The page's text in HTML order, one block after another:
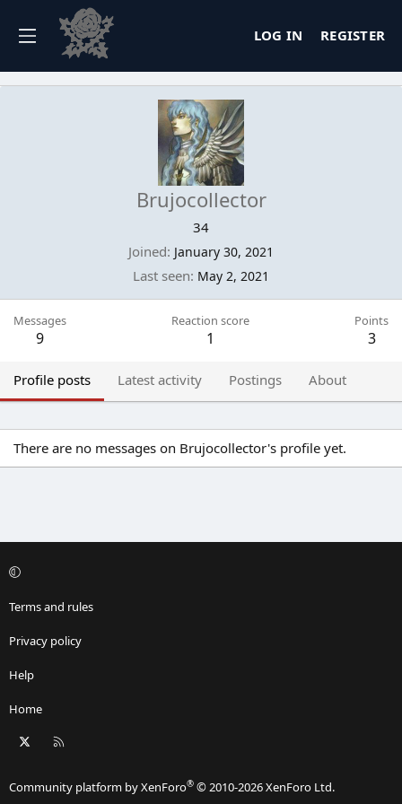
LOG IN REGISTER
Brujocollector
34
Joined January 30, 2021
Last seen May 2, 2021
Messages
9
Reaction score
1
Points
3
Profile posts Latest activity Postings About
There are no messages on Brujocollector's profile yet.
Terms and rules
Privacy policy
Help
Home
Community platform by XenForo® © 2010-2026 XenForo Ltd.